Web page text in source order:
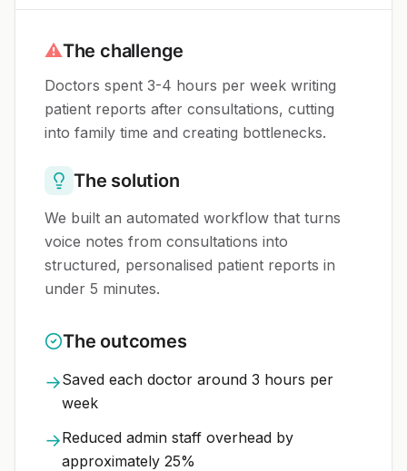
⚠The challenge
Doctors spent 3-4 hours per week writing
patient reports after consultations, cutting
into family time and creating bottlenecks.
The solution
We built an automated workflow that turns
voice notes from consultations into
structured, personalised patient reports in
under 5 minutes.
The outcomes
→Saved each doctor around 3 hours per
week
→Reduced admin staff overhead by
approximately 25%